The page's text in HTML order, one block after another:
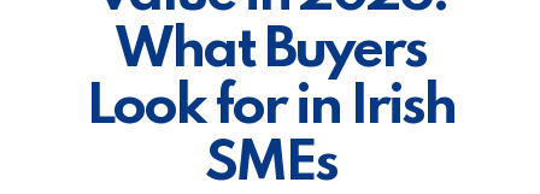
What Buyers
Look for in Irish
SMEs